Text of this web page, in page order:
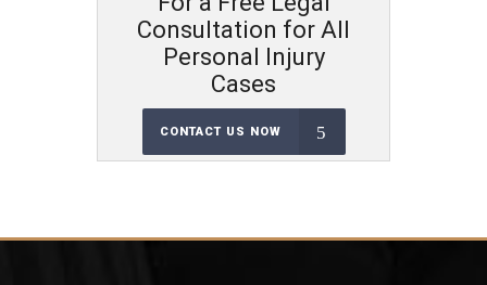
Consultation for All
Personal Injury
Cases
CONTACT US NOW